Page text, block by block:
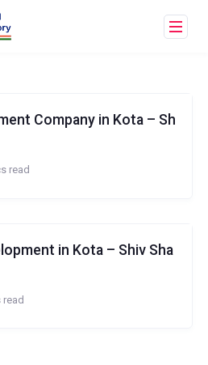
Company in Kota – Sh
read
in Kota – Shiv Sha
read